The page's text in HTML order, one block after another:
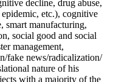
decline, drug abuse,
etc.), cognitive
smart manufacturing,
social good and social
management,
fake news/radicalization/
nature of his
with a majority of the